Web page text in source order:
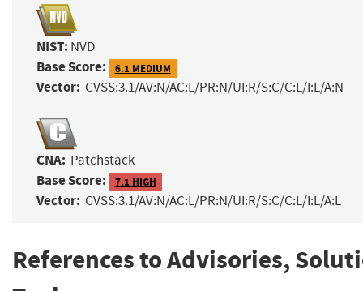
NIST: NVD
Base Score: 6.1 MEDIUM
Vector: CVSS:3.1/AV:N/AC:L/PR:N/UI:R/S:C/C:L/I:L/A:N
CNA: Patchstack
Base Score: 7.1 HIGH
Vector: CVSS:3.1/AV:N/AC:L/PR:N/UI:R/S:C/C:L/I:L/A:L
References to Advisories,